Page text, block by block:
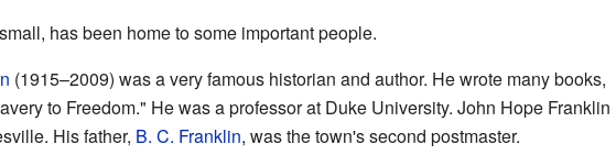
has been home to some important people.
(1915–2009) was a very famous historian and author. He wrote many books,
to Freedom." He was a professor at Duke University. John Hope Franklin
His father, B. C. Franklin, was the town's second postmaster.